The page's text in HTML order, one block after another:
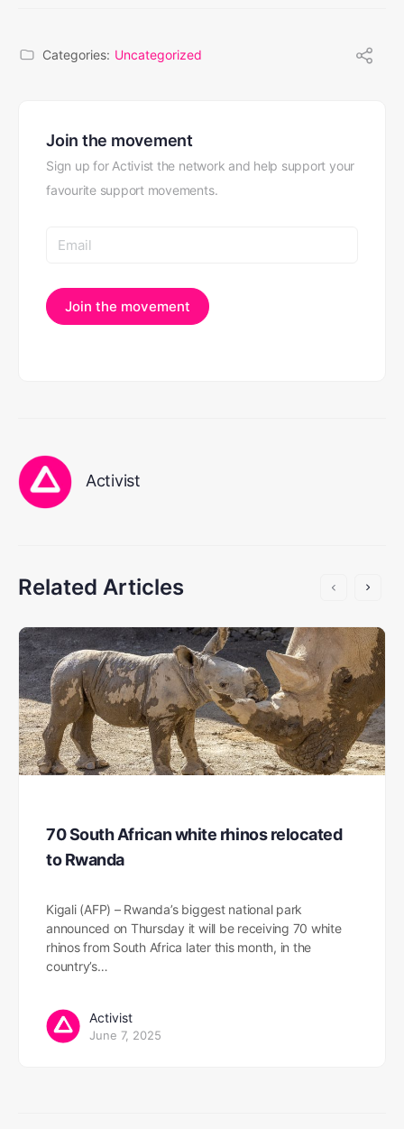
Categories: Uncategorized
Join the movement
Sign up for Activist the network and help support your
favourite support movements.
Activist
Related Articles
70 South African white rhinos relocated
to Rwanda
Kigali (AFP) – Rwanda’s biggest national park
announced on Thursday it will be receiving 70 white
rhinos from South Africa later this month, in the
country’s…
Activist
June 7, 2025